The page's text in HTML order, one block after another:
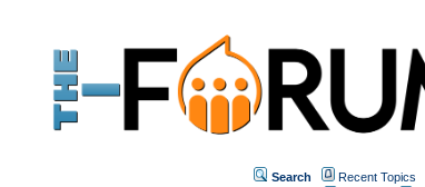
Search Recent Topics